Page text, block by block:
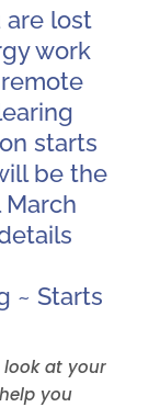
are lost
work
starts
be the
~ Starts
at your
you